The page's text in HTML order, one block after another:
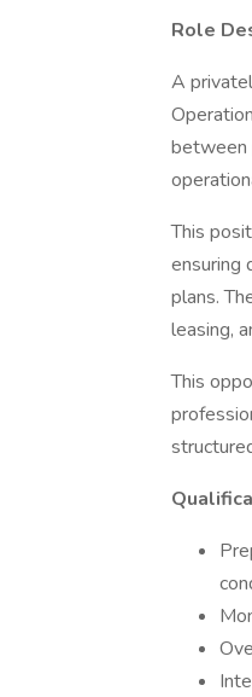
Role
A
between
This
ensuring
plans.
leasing,
This